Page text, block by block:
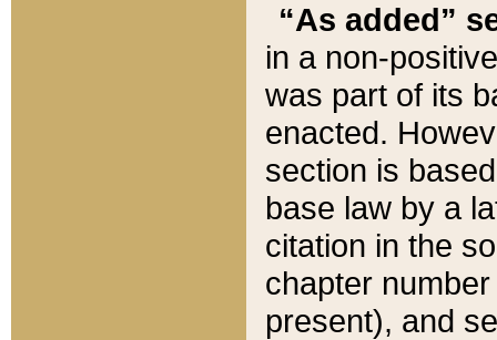
“As added”
in a non-
was part of its
enacted.
section is
base law by a
citation in the
chapter
present), and